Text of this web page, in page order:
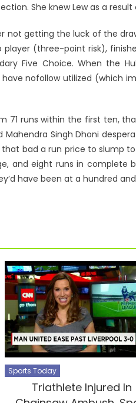
She knew Lew as a
getting the luck of the
player (three-point risk),
Five Choice. When the
nofollow utilized (which
71 runs within the first ten,
Mahendra Singh Dhoni
bad a run price to slump
and eight runs in complete
have been at a hundred
Sports Today
Triathlete Injured In